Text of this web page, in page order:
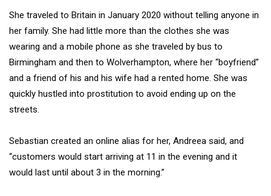
She traveled to Britain in January 2020 without telling anyone in
her family. She had little more than the clothes she was
wearing and a mobile phone as she traveled by bus to
Birmingham and then to Wolverhampton, where her “boyfriend”
and a friend of his and his wife had a rented home. She was
quickly hustled into prostitution to avoid ending up on the
streets.
Sebastian created an online alias for her, Andreea said, and
“customers would start arriving at 11 in the evening and it
would last until about 3 in the morning.”